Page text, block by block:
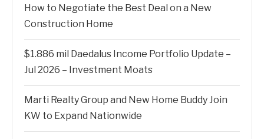
How to Negotiate the Best Deal on a New
Construction Home
$1.886 mil Daedalus Income Portfolio Update –
Jul 2026 – Investment Moats
Marti Realty Group and New Home Buddy Join
KW to Expand Nationwide